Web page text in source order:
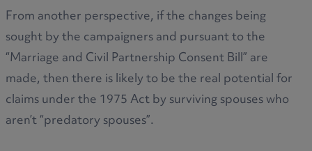
From another perspective, if the changes being
sought by the campaigners and pursuant to the
“Marriage and Civil Partnership Consent Bill” are
made, then there is likely to be the real potential for
claims under the 1975 Act by surviving spouses who
aren’t “predatory spouses”.